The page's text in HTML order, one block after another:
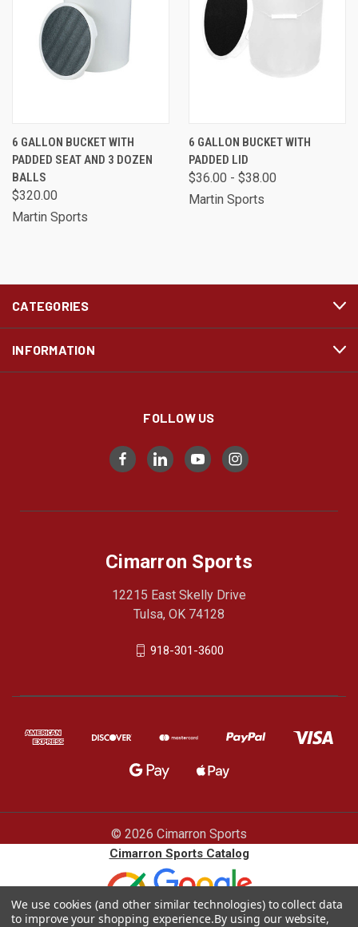
6 GALLON BUCKET WITH
PADDED SEAT AND 3 DOZEN
BALLS
$320.00
Martin Sports
6 GALLON BUCKET WITH
PADDED LID
$36.00 - $38.00
Martin Sports
CATEGORIES
INFORMATION
FOLLOW US
Cimarron Sports
12215 East Skelly Drive
Tulsa, OK 74128
918-301-3600
© 2026 Cimarron Sports
Cimarron Sports Catalog
We use cookies (and other similar technologies) to collect data
to improve your shopping experience.By using our website,